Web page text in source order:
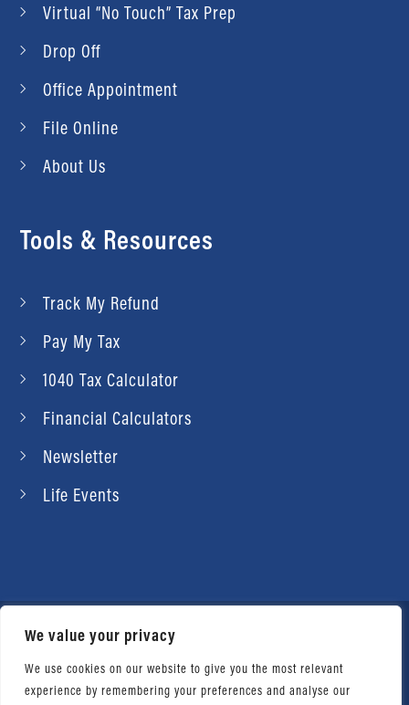
We value your privacy
We use cookies on our website to give you the most relevant
experience by remembering your preferences and analyse our
Virtual “No Touch” Tax Prep
Drop Off
Office Appointment
File Online
About Us
Tools & Resources
Track My Refund
Pay My Tax
1040 Tax Calculator
Financial Calculators
Newsletter
Life Events
© 2026 Daniel Ahart Tax Service®. Most offices
independently owned and operated. |Terms of
Use| Privacy Notice